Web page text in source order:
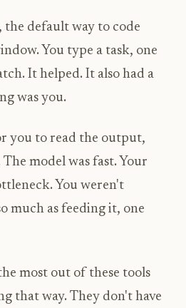
the default way to code
You type a task, one
It helped. It also had a
was you.
you to read the output,
model was fast. Your
You weren't
much as feeding it, one
most out of these tools
that way. They don't have